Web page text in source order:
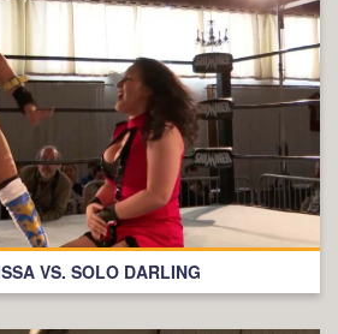
VS. SOLO DARLING